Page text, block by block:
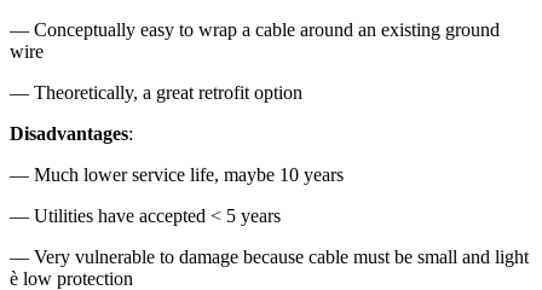
— Conceptually easy to wrap a cable around an existing ground
wire
— Theoretically, a great retrofit option
Disadvantages:
— Much lower service life, maybe 10 years
— Utilities have accepted < 5 years
— Very vulnerable to damage because cable must be small and light
è low protection